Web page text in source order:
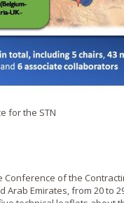
for the STN
of the
Emirates, from 20 to